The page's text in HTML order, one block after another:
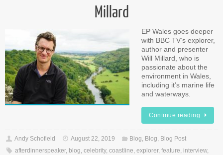
Millard
EP Wales goes deeper
with BBC TV’s explorer,
author and presenter
Will Millard, who is
passionate about the
environment in Wales,
including it’s marine life
and waterways.
Continue reading
Andy Schofield August 22, 2019 Blog, Blog, Blog Post
afterdinnerspeaker, blog, celebrity, coastline, explorer, feature, interview,